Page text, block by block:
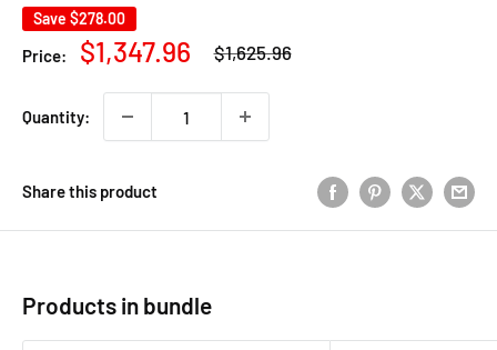
Save $278.00
Price:
Sale
$1,347.96
Regular
price
$1,625.96
Quantity:
Share this product
Products in bundle